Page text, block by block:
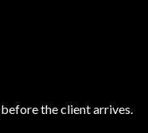
the client arrives.